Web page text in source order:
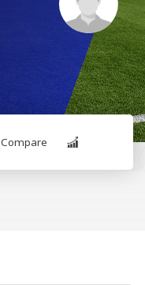
Compare